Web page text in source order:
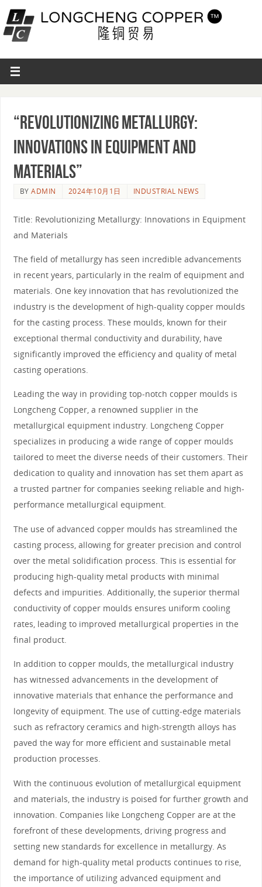
“Revolutionizing Metallurgy:
Innovations in Equipment and
Materials”
BYADMIN 2024年10月1日 INDUSTRIAL NEWS
Title: Revolutionizing Metallurgy: Innovations in Equipment
and Materials
The field of metallurgy has seen incredible advancements
in recent years, particularly in the realm of equipment and
materials. One key innovation that has revolutionized the
industry is the development of high-quality copper moulds
for the casting process. These moulds, known for their
exceptional thermal conductivity and durability, have
significantly improved the efficiency and quality of metal
casting operations.
Leading the way in providing top-notch copper moulds is
Longcheng Copper, a renowned supplier in the
metallurgical equipment industry. Longcheng Copper
specializes in producing a wide range of copper moulds
tailored to meet the diverse needs of their customers. Their
dedication to quality and innovation has set them apart as
a trusted partner for companies seeking reliable and high-
performance metallurgical equipment.
The use of advanced copper moulds has streamlined the
casting process, allowing for greater precision and control
over the metal solidification process. This is essential for
producing high-quality metal products with minimal
defects and impurities. Additionally, the superior thermal
conductivity of copper moulds ensures uniform cooling
rates, leading to improved metallurgical properties in the
final product.
In addition to copper moulds, the metallurgical industry
has witnessed advancements in the development of
innovative materials that enhance the performance and
longevity of equipment. The use of cutting-edge materials
such as refractory ceramics and high-strength alloys has
paved the way for more efficient and sustainable metal
production processes.
With the continuous evolution of metallurgical equipment
and materials, the industry is poised for further growth and
innovation. Companies like Longcheng Copper are at the
forefront of these developments, driving progress and
setting new standards for excellence in metallurgy. As
demand for high-quality metal products continues to rise,
the importance of utilizing advanced equipment and